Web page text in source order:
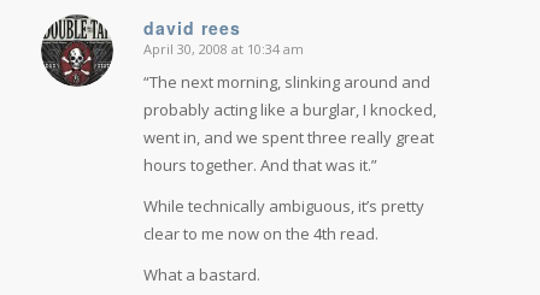
david rees
says:
April 30, 2008 at 10:34 am
“The next morning, slinking around and
probably acting like a burglar, I knocked,
went in, and we spent three really great
hours together. And that was it.”
While technically ambiguous, it’s pretty
clear to me now on the 4th read.
What a bastard.